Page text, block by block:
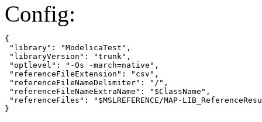
Config:
{
"library": "ModelicaTest",
"libraryVersion": "trunk",
"optlevel": "-Os -march=native",
"referenceFileExtension": "csv",
"referenceFileNameDelimiter": "/",
"referenceFileNameExtraName": "$ClassName",
"referenceFiles": "$MSLREFERENCE/MAP-
}